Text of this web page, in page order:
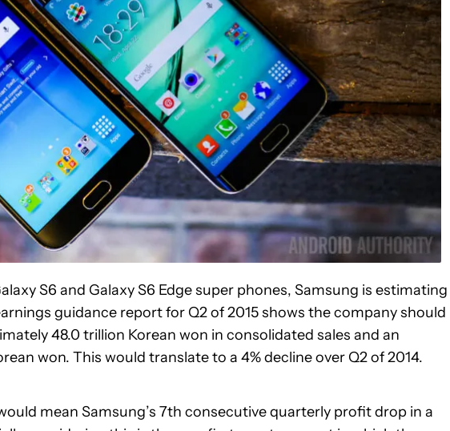
S6 and Galaxy S6 Edge super phones, Samsung is estimating
guidance report for Q2 of 2015 shows the company should
48.0 trillion Korean won in consolidated sales and an
won. This would translate to a 4% decline over Q2 of 2014.
mean Samsung’s 7th consecutive quarterly profit drop in a